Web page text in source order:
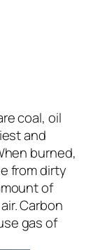
coal, oil
and
burned,
from dirty
of
Carbon
gas of